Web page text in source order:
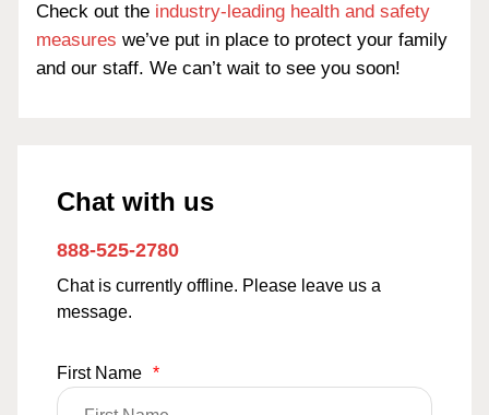
Check out the industry-leading health and safety
measures we’ve put in place to protect your family
and our staff. We can’t wait to see you soon!
Chat with us
888-525-2780
Chat is currently offline. Please leave us a
message.
First Name *